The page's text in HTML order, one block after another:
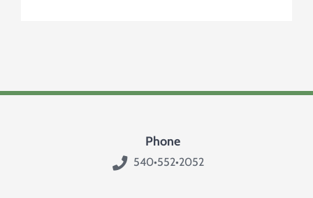
Phone
540•552•2052